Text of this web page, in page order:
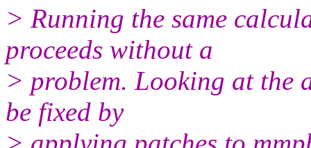
> Running the same
proceeds without a
> problem. Looking at the
be fixed by